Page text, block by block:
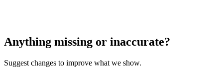
Anything missing or inaccurate?
Suggest changes to improve what we show.